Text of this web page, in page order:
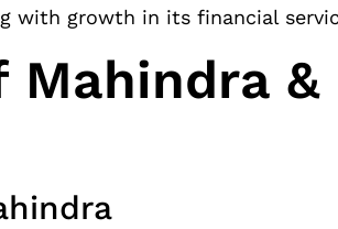
with growth in its financial
Mahindra